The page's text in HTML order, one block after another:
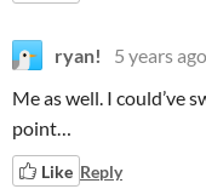
ryan! 5 years ago
Me as well. I could’ve
point…
Like Reply